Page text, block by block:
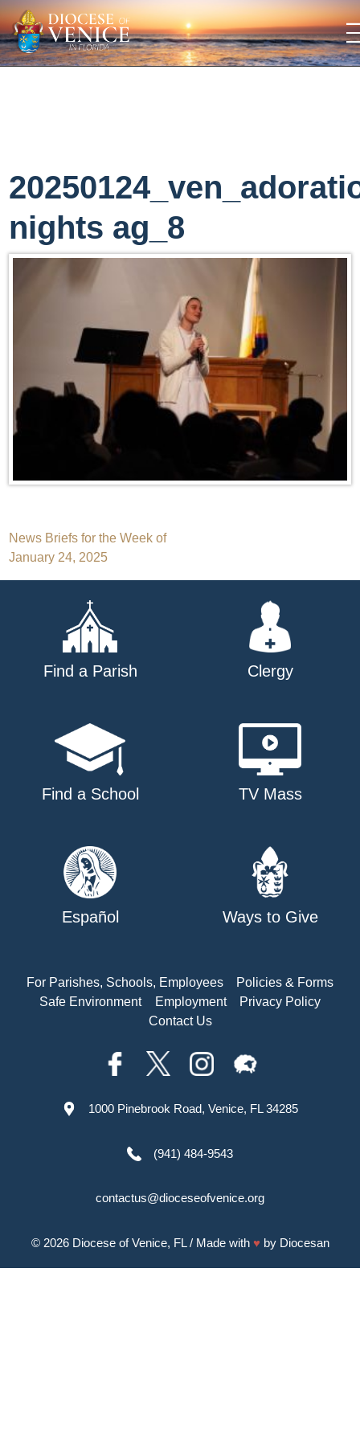
nights ag_8
Post
navigation
News Briefs for the Week of
January 24, 2025
Find a Parish Clergy
Find a School TV Mass
Español Ways to Give
For Parishes, Schools, Employees
Policies & Forms
Safe Environment
Employment
Privacy Policy
Contact Us
1000 Pinebrook Road, Venice, FL 34285
(941) 484-9543
contactus@dioceseofvenice.org
© 2026 Diocese of Venice, FL/ Made with ♥ by Diocesan